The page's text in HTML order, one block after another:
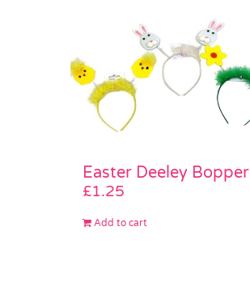
Easter Deeley Bopper
£1.25
Add to cart